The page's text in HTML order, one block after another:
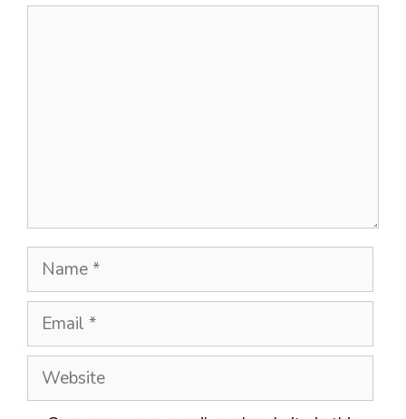
Name
Email
Website